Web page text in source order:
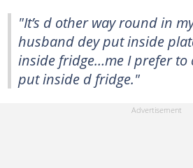
"It’s d other way round in
husband dey put inside
inside fridge…me I prefer to
put inside d fridge."